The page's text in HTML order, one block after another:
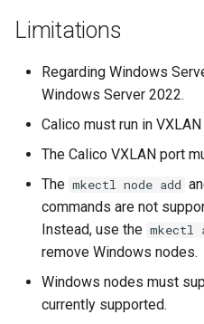
Policy Controller
Node Feature Discovery
Cloud providers
Workload node deployment
Component scheduling
Multus
mkectl services get
mkectl services status
mkectl support
mkectl upgrade
mkectl version
Limitations
Regarding Windows
Windows Server 2022.
Calico must run in
The Calico VXLAN port
The mkectl node add
commands are not
Instead, use the mkectl
remove Windows nodes.
Windows nodes must
currently supported.